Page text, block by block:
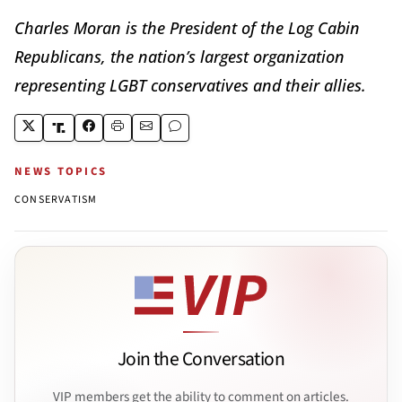
Charles Moran is the President of the Log Cabin
Republicans, the nation’s largest organization
representing LGBT conservatives and their allies.
NEWS TOPICS
CONSERVATISM
Join the Conversation
VIP members get the ability to comment on articles.